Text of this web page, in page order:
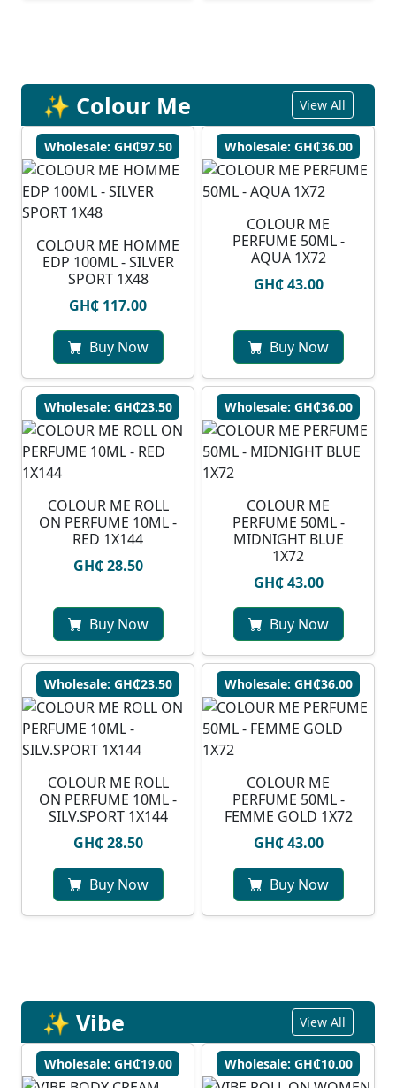
✨ Colour Me View All
Wholesale: GH₵97.50
COLOUR ME HOMME
EDP 100ML - SILVER
SPORT 1X48
GH₵ 117.00
Buy Now
Wholesale: GH₵36.00
COLOUR ME
PERFUME 50ML -
AQUA 1X72
GH₵ 43.00
Buy Now
Wholesale: GH₵23.50
COLOUR ME ROLL
ON PERFUME 10ML -
RED 1X144
GH₵ 28.50
Buy Now
Wholesale: GH₵36.00
COLOUR ME
PERFUME 50ML -
MIDNIGHT BLUE
1X72
GH₵ 43.00
Buy Now
Wholesale: GH₵23.50
COLOUR ME ROLL
ON PERFUME 10ML -
SILV.SPORT 1X144
GH₵ 28.50
Buy Now
Wholesale: GH₵36.00
COLOUR ME
PERFUME 50ML -
FEMME GOLD 1X72
GH₵ 43.00
Buy Now
✨ Vibe View All
Wholesale: GH₵19.00 Wholesale: GH₵10.00